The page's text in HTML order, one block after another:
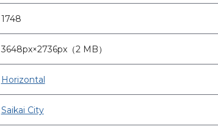
1748
3648px×2736px（2 MB）
Horizontal
Saikai City